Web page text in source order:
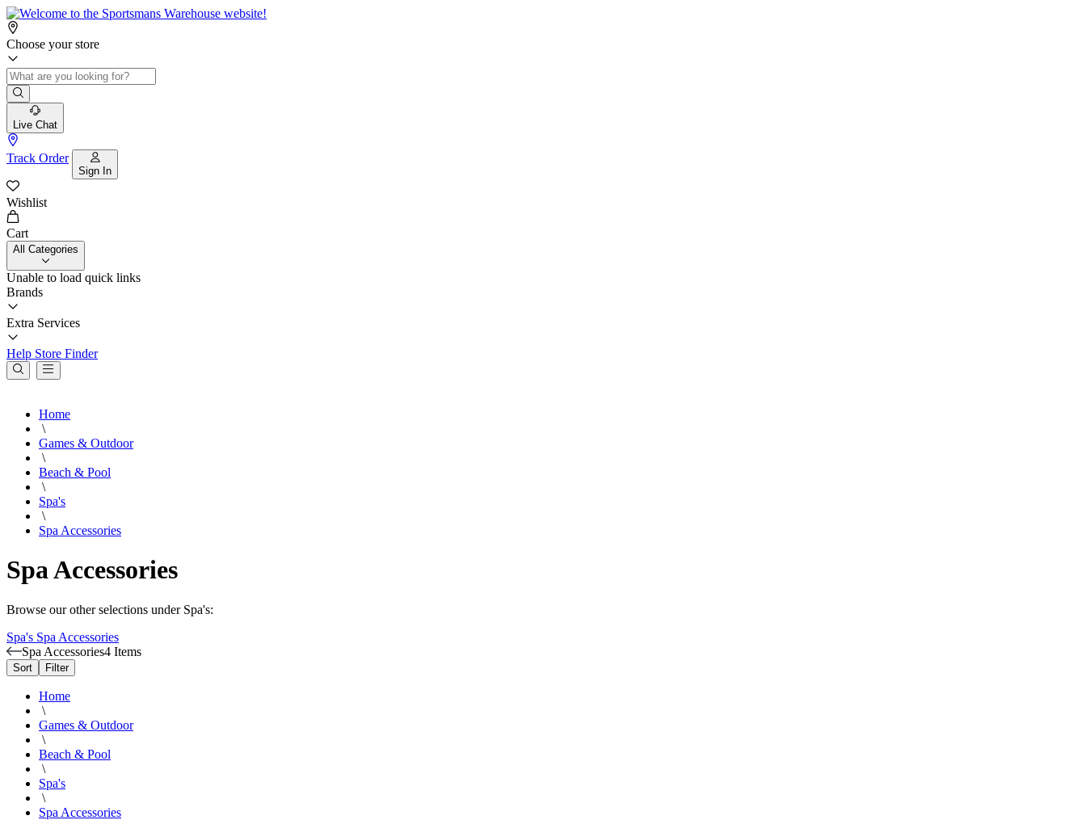
Choose your store
Live Chat
Track Order
Sign In
Wishlist
Cart
All Categories
Unable to load quick links
Brands
Extra Services
Help Store Finder
Home
\
Games & Outdoor
\
Beach & Pool
\
Spa's
\
Spa Accessories
Spa Accessories
Browse our other selections under Spa's:
Spa's Spa Accessories
Spa Accessories4 Items
Sort Filter
Home
\
Games & Outdoor
\
Beach & Pool
\
Spa's
\
Spa Accessories